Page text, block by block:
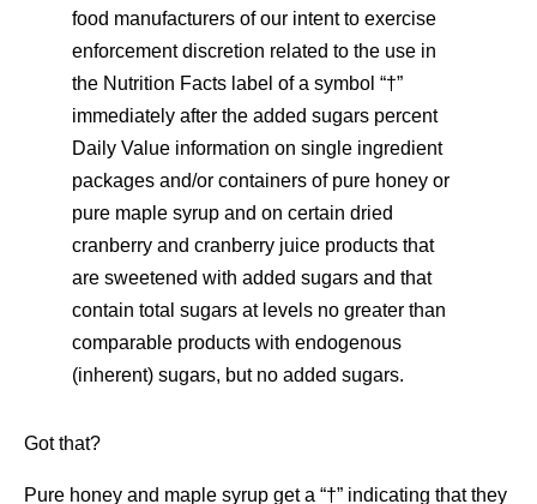
food manufacturers of our intent to exercise
enforcement discretion related to the use in
the Nutrition Facts label of a symbol “†”
immediately after the added sugars percent
Daily Value information on single ingredient
packages and/or containers of pure honey or
pure maple syrup and on certain dried
cranberry and cranberry juice products that
are sweetened with added sugars and that
contain total sugars at levels no greater than
comparable products with endogenous
(inherent) sugars, but no added sugars.
Got that?
Pure honey and maple syrup get a “†” indicating that they